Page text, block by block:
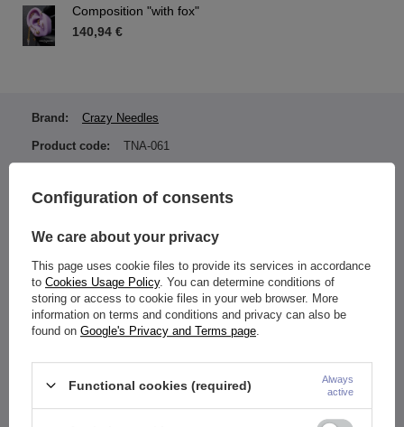
Composition "with fox"
140,94 €
Nut dimensions:
Brand: Crazy Needles
Product code: TNA-061
Material:
Titanium ASTM F136 (TI-
Type of fastener: Internally thread
Entity responsible for this
product in the EU
ZAMI Michał
Zdanuczyk
More
Configuration of consents
We care about your privacy
This page uses cookie files to provide its services in accordance
to Cookies Usage Policy. You can determine conditions of
storing or access to cookie files in your web browser. More
information on terms and conditions and privacy can also be
found on Google's Privacy and Terms page
Functional cookies (required)
Always
active